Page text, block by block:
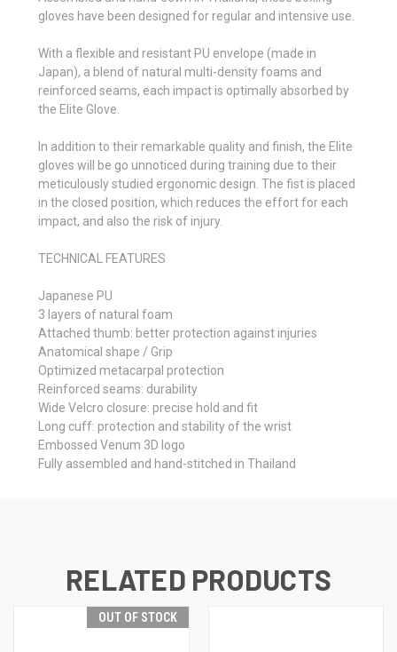
gloves have been designed for regular and intensive use.
With a flexible and resistant PU envelope (made in
Japan), a blend of natural multi-density foams and
reinforced seams, each impact is optimally absorbed by
the Elite Glove.
In addition to their remarkable quality and finish, the Elite
gloves will be go unnoticed during training due to their
meticulously studied ergonomic design. The fist is placed
in the closed position, which reduces the effort for each
impact, and also the risk of injury.
TECHNICAL FEATURES
Japanese PU
3 layers of natural foam
Attached thumb: better protection against injuries
Anatomical shape / Grip
Optimized metacarpal protection
Reinforced seams: durability
Wide Velcro closure: precise hold and fit
Long cuff: protection and stability of the wrist
Embossed Venum 3D logo
Fully assembled and hand-stitched in Thailand
RELATED PRODUCTS
OUT OF STOCK